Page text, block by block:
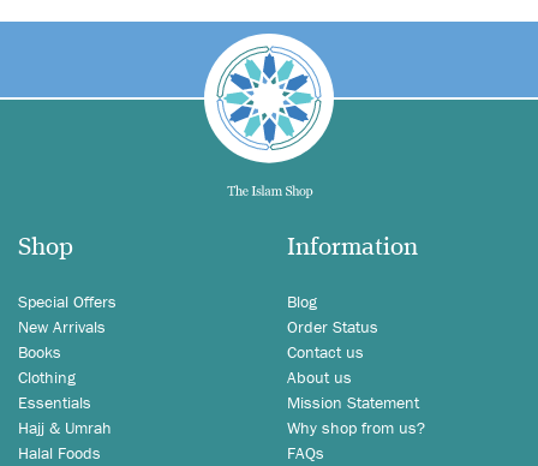
Shop
Special Offers
New Arrivals
Books
Clothing
Essentials
Hajj & Umrah
Halal Foods
Information
Blog
Order Status
Contact us
About us
Mission Statement
Why shop from us?
FAQs